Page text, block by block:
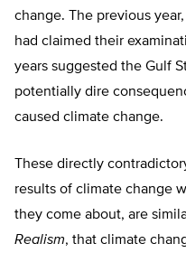
change. The previous year,
had claimed their
years suggested the Gulf
potentially dire
caused climate change.
These directly
results of climate change
they come about, are
Realism, that climate